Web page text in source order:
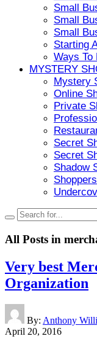
Small
Small
Small
Starting
Ways To
MYSTERY
Mystery
Online
Private
Secret
Secret
Shadow
All Posts in
Very best
Organization
By: Anthony
April 20, 2016